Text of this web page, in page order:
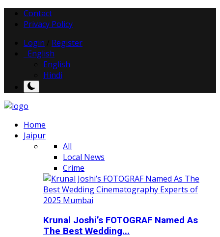
Contact
Privacy Policy
Login
Register
English
English
Hindi
Home
Jaipur
All
Local News
Crime
Krunal Joshi’s FOTOGRAF Named As
The Best Wedding...